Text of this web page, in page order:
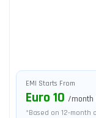
EMI Starts From
Euro 10 /month
*Based on 12-month